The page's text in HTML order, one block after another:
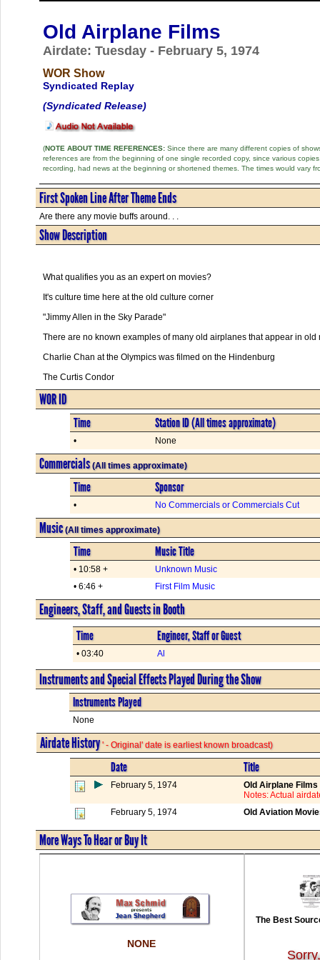
Old Airplane Films
Airdate: Tuesday - February 5, 1974
WOR Show
Syndicated Replay
(Syndicated Release)
(NOTE ABOUT TIME REFERENCES:Since there are many different copies of
references are from the beginning of one single recorded copy, since various
recording, had news at the beginning or shortened themes. The times would vary
First Spoken Line After Theme Ends
Are there any movie buffs around. . .
Show Description
What qualifies you as an expert on movies?
It's culture time here at the old culture corner
"Jimmy Allen in the Sky Parade"
There are no known examples of many old airplanes that appear in
Charlie Chan at the Olympics was filmed on the Hindenburg
The Curtis Condor
WOR ID
Time Station ID (All times approximate)
• None
Commercials(All times approximate)
Time Sponsor
• No Commercials or Commercials Cut
Music(All times approximate)
Time Music Title
• 10:58 +
Unknown Music
• 6:46 +
First Film Music
Engineers, Staff, and Guests in Booth
Time Engineer, Staff or Guest
• 03:40 Al
Instruments and Special Effects Played During the Show
Instruments Played
None
Airdate History' - Original' date is earliest known broadcast)
Date Title
February 5, 1974
Old Airplane Films
Notes: Actual
February 5, 1974
Old Aviation
More Ways To Hear or Buy It
NONE
The Best